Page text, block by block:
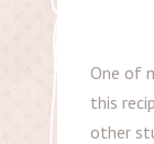
One of
this
other